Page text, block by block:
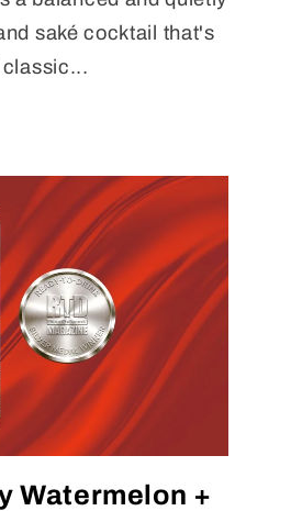
saké cocktail that's
Watermelon +